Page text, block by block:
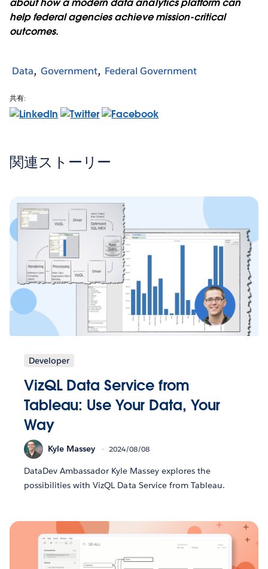
about how a modern data analytics platform can
help federal agencies achieve mission-critical
outcomes.
Data Government Federal Government
共有:
関連ストーリー
Developer
VizQL Data Service from
Tableau: Use Your Data, Your
Way
Kyle Massey 2024/08/08
DataDev Ambassador Kyle Massey explores the
possibilities with VizQL Data Service from Tableau.